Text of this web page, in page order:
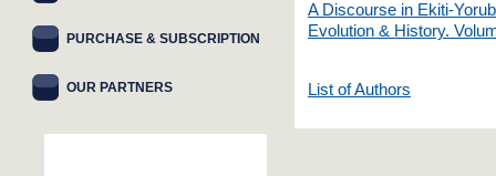
A Discourse in Ekiti-
Evolution & History.
List of Authors
PURCHASE & SUBSCRIPTION
OUR PARTNERS